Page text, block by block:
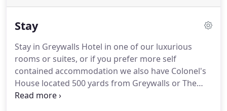
Stay
Stay in Greywalls Hotel in one of our luxurious
rooms or suites, or if you prefer more self
contained accommodation we also have Colonel's
House located 500 yards from Greywalls or The
Cottage Rooms, our charming two small and four